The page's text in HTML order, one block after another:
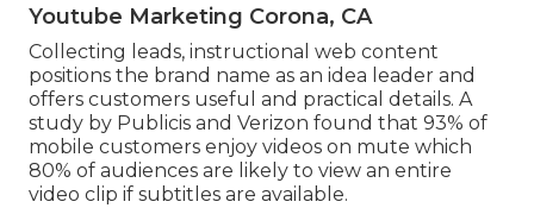
Youtube Marketing Corona, CA
Collecting leads, instructional web content
positions the brand name as an idea leader and
offers customers useful and practical details. A
study by Publicis and Verizon found that 93% of
mobile customers enjoy videos on mute which
80% of audiences are likely to view an entire
video clip if subtitles are available.